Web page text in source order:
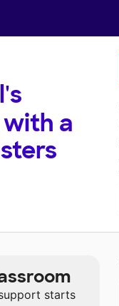
a
starts